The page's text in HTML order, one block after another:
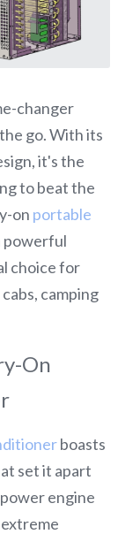
changer
go. With its
it's the
to beat the
on portable
powerful
choice for
camping
On
boasts
set it apart
engine